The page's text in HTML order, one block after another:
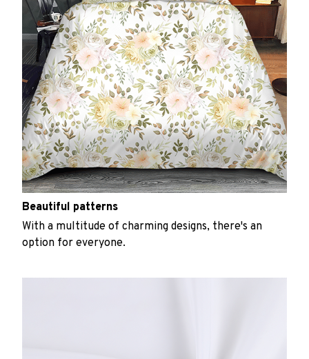
Beautiful patterns
With a multitude of charming designs, there's an
option for everyone.